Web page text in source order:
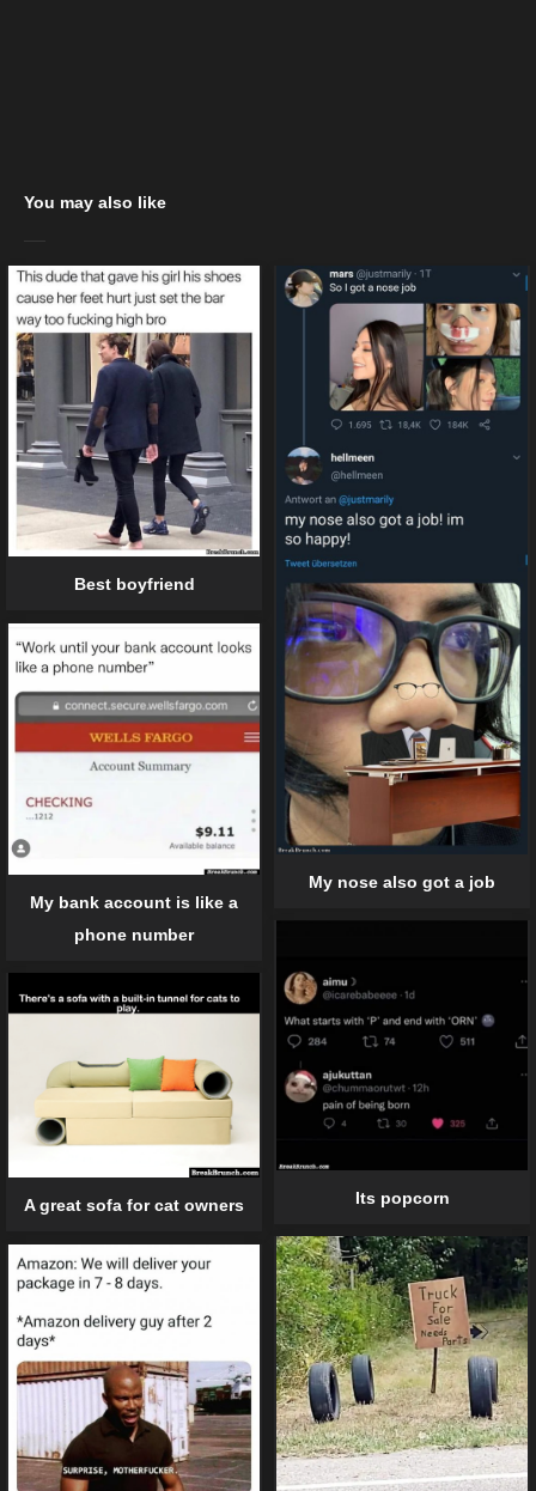
You may also like
Best boyfriend
My nose also got a job
My bank account is like a
phone number
Its popcorn
A great sofa for cat owners